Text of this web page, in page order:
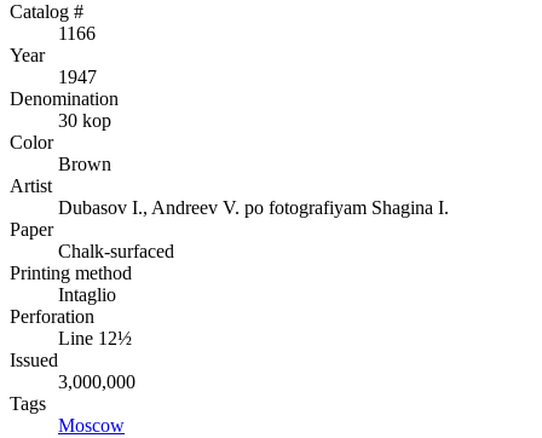
Catalog #
1166
Year
1947
Denomination
30 kop
Color
Brown
Artist
Dubasov I., Andreev V. po fotografiyam Shagina I.
Paper
Chalk-surfaced
Printing method
Intaglio
Perforation
Line 12½
Issued
3,000,000
Tags
Moscow